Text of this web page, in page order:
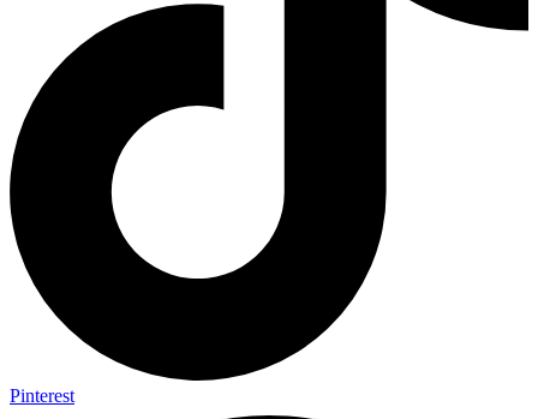
Pinterest